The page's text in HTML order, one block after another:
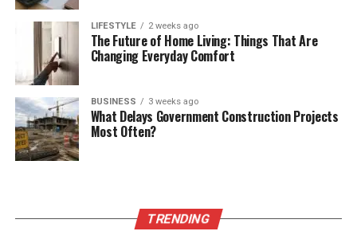
LIFESTYLE 2 weeks ago
The Future of Home Living: Things That Are
Changing Everyday Comfort
BUSINESS 3 weeks ago
What Delays Government Construction Projects
Most Often?
TRENDING